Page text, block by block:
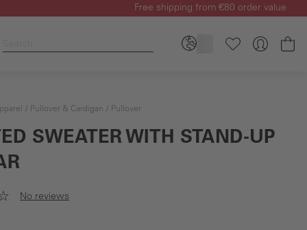
Free shipping from €80 order value
Pullover & Cardigan Pullover
SWEATER WITH STAND-UP
No reviews